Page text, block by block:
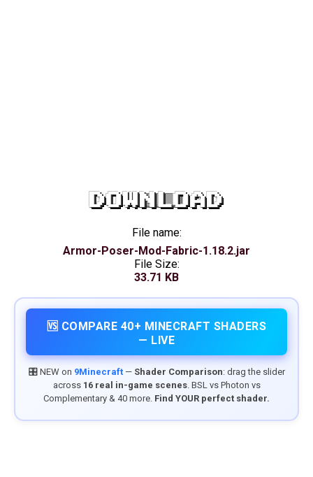
DOWNLOAD
File name:
Armor-Poser-Mod-Fabric-1.18.2.jar
File Size:
33.71 KB
🆚 COMPARE 40+ MINECRAFT SHADERS
— LIVE
🎛️ NEW on 9Minecraft— Shader Comparison: drag the slider
across 16 real in-game scenes. BSL vs Photon vs
Complementary & 40 more. Find YOUR perfect shader.